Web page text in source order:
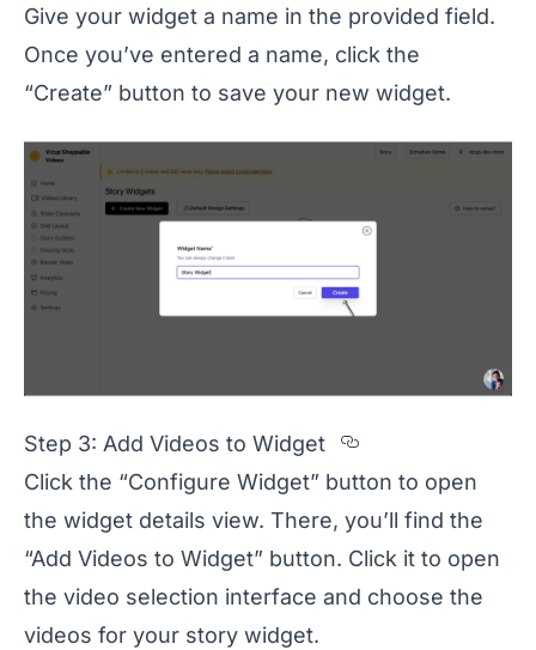
Give your widget a name in the provided field.
Once you’ve entered a name, click the
“Create” button to save your new widget.
Step 3: Add Videos to Widget
Section titled
Click the “Configure Widget” button to open
the widget details view. There, you’ll find the
“Add Videos to Widget” button. Click it to open
the video selection interface and choose the
videos for your story widget.